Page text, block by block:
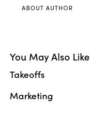
ABOUT AUTHOR
You May Also Like
Takeoffs
Marketing